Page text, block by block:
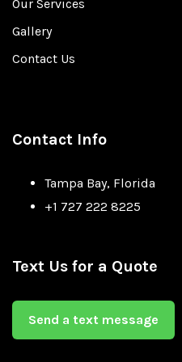
Our Services
Gallery
Contact Us
Contact Info
Tampa Bay, Florida
+1 727 222 8225
Text Us for a Quote
Send a text message